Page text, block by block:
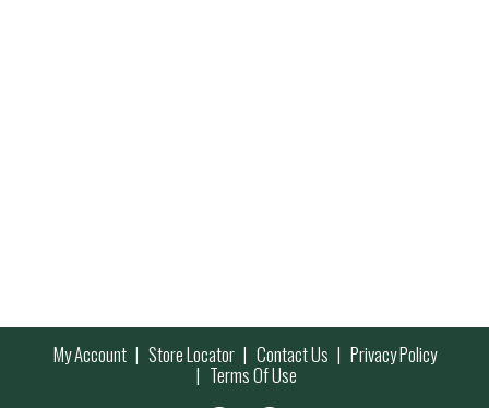
My Account Store Locator Contact Us Privacy Policy
Terms Of Use